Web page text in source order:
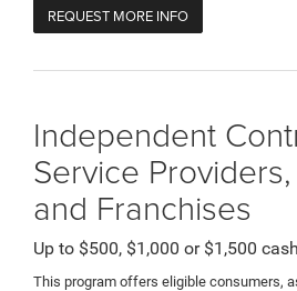
REQUEST MORE INFO
Independent
Service
and Franchises
Up to $500, $1,000 or $1,500
This program offers eligible consumers,